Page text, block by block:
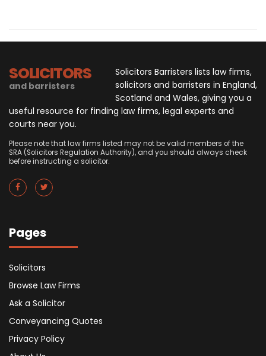
SOLICITORS
and barristers
Solicitors Barristers lists law firms,
solicitors and barristers in England,
Scotland and Wales, giving you a
useful resource for finding law firms, legal experts and
courts near you.
Please note that law firms listed may not be valid members of the
SRA (Solicitors Regulation Authority), and you should always check
before instructing a solicitor.
Pages
Solicitors
Browse Law Firms
Ask a Solicitor
Conveyancing Quotes
Privacy Policy